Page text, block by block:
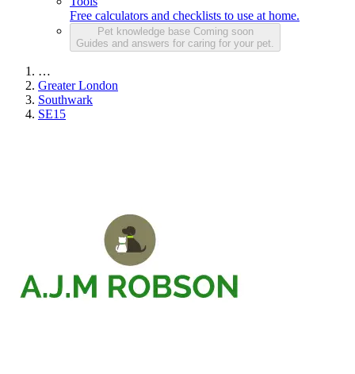
Free calculators and checklists to use at home.
Pet knowledge base Coming soon
Guides and answers for caring for your pet.
…
Greater London
Southwark
SE15